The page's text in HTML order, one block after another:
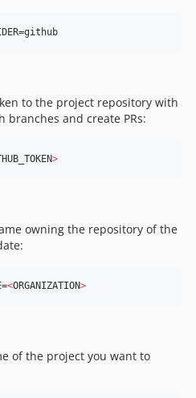
to the project repository with
and create PRs:
>
owning the repository of the
<ORGANIZATION>
of the project you want to